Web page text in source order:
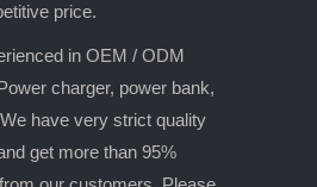
price.
in OEM / ODM
charger, power bank,
have very strict quality
get more than 95%